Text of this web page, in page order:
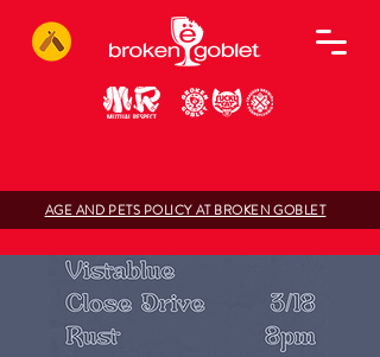
AGE AND PETS POLICY AT BROKEN GOBLET